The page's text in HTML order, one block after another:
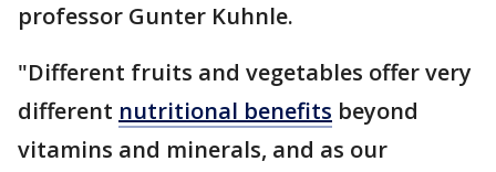
professor Gunter Kuhnle.
"Different fruits and vegetables offer very
different nutritional benefits beyond
vitamins and minerals, and as our